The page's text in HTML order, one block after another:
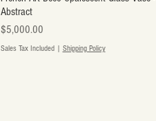
Abstract
Price
$5,000.00
Sales Tax Included| Shipping Policy